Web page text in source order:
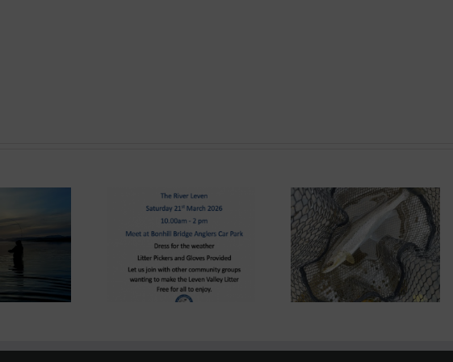
System News
– “The Big Clyde
up” Saturday 21st
March 2026
Lomond System News –
The 2026 Season has
arrived!
Lomond System News –
8th September 2025